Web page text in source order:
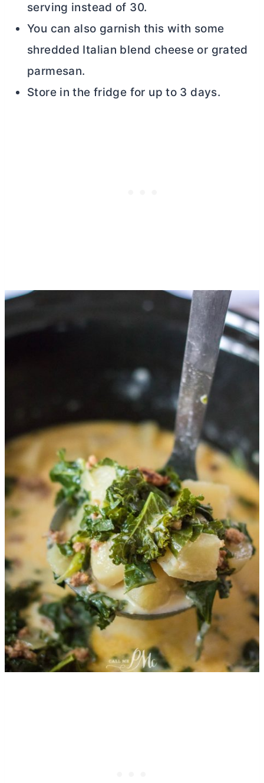
serving instead of 30.
You can also garnish this with some
shredded Italian blend cheese or grated
parmesan.
Store in the fridge for up to 3 days.